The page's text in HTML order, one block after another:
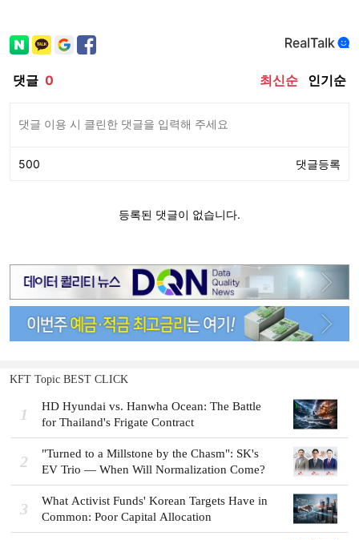
KFT Topic BEST CLICK
1
HD Hyundai vs. Hanwha Ocean: The Battle
for Thailand's Frigate Contract
2
"Turned to a Millstone by the Chasm": SK's
EV Trio — When Will Normalization Come?
3
What Activist Funds' Korean Targets Have in
Common: Poor Capital Allocation